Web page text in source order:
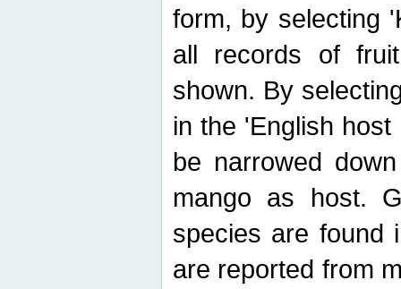
form, by selecting
all records of
shown. By
in the 'English
be narrowed
mango as host.
species are found
are reported from